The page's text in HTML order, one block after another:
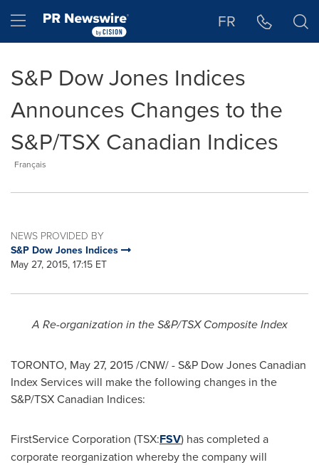
Hamburger menu FR
S&P Dow Jones Indices
Announces Changes to the
S&P/TSX Canadian Indices
Français
NEWS PROVIDED BY
S&P Dow Jones Indices
May 27, 2015, 17:15 ET
A Re-organization in the S&P/TSX Composite Index
TORONTO, May 27, 2015/CNW/ - S&P Dow Jones Canadian
Index Services will make the following changes in the
S&P/TSX Canadian Indices:
FirstService Corporation (TSX:FSV) has completed a
corporate reorganization whereby the company will